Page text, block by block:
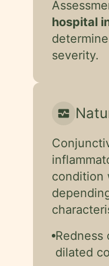
hospital
severity.
monitor_heart
condition
dilated